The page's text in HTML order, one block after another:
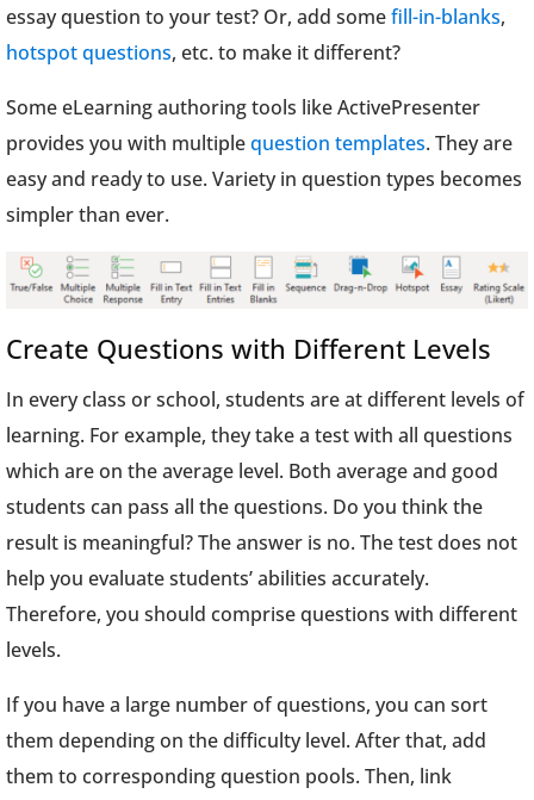
essay question to your test? Or, add somefill-in-blanks,
hotspot questions, etc. to make it different?
Some eLearning authoring tools like ActivePresenter
provides you with multiplequestion templates. They are
easy and ready to use. Variety in question types becomes
simpler than ever.
Create Questions with Different Levels
In every class or school, students are at different levels of
learning. For example, they take a test with all questions
which are on the average level. Both average and good
students can pass all the questions. Do you think the
result is meaningful? The answer is no. The test does not
help you evaluate students’ abilities accurately.
Therefore, you should comprise questions with different
levels.
If you have a large number of questions, you can sort
them depending on the difficulty level. After that, add
them to corresponding question pools. Then, link